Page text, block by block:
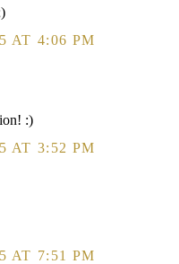
AT 4:06 PM
:)
AT 3:52 PM
AT 7:51 PM